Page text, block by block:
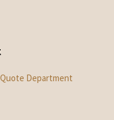
Department